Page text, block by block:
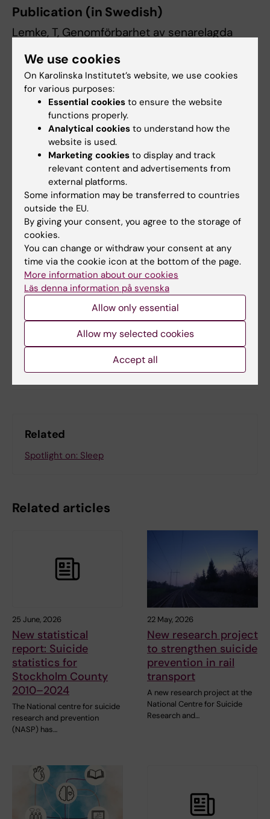
Publication (in Swedish)
Lemke, T, Genomförbarhet av senarelagda
gymnasieskolor i Stockholms län. Nationellt
centrum för suicidforskning och prevention,
Karolinska Institutet och Region Stockholm;
2025. Rapport 2025:05
Genomförbarhet av senarelagda
skolstartstider i högstadie- och gymnasieskolor i
Stockholms län (PDF, 555.89 KB)
Tags
Suicide Research
Updated by:
Beatrice Johansson 11-11-2025
Theresa Lemke
Share
Related
Spotlight on: Sleep
Related articles
25 June, 2026
New statistical
report: Suicide
statistics for
Stockholm County
2010–2024
The National centre for suicide
research and prevention
(NASP) has…
22 May, 2026
New research project
to strengthen suicide
prevention in rail
transport
A new research project at the
National Centre for Suicide
Research and…
We use cookies
On Karolinska Institutet’s website, we use cookies
for various purposes:
Essential cookies to ensure the website
functions properly.
Analytical cookies to understand how the
website is used.
Marketing cookies to display and track
relevant content and advertisements from
external platforms.
Some information may be transferred to countries
outside the EU.
By giving your consent, you agree to the storage of
cookies.
You can change or withdraw your consent at any
time via the cookie icon at the bottom of the page.
More information about our cookies
Läs denna information på svenska
Allow only essential
Allow my selected cookies
Accept all